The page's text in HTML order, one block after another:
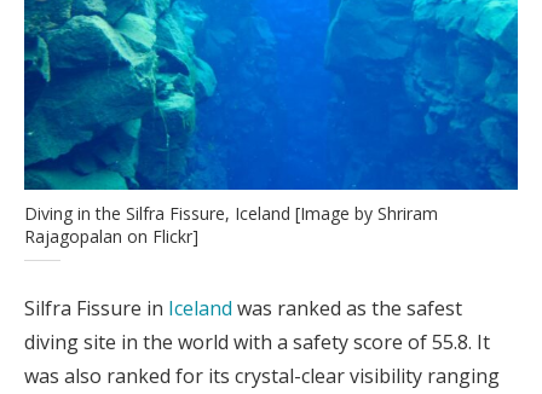
Diving in the Silfra Fissure, Iceland [Image by Shriram
Rajagopalan on Flickr]
Silfra Fissure in Iceland was ranked as the safest
diving site in the world with a safety score of 55.8. It
was also ranked for its crystal-clear visibility ranging